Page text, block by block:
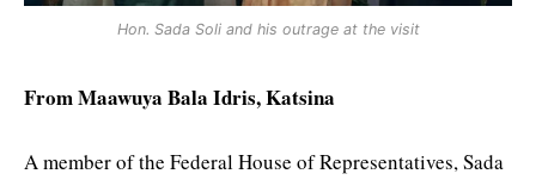
Hon. Sada Soli and his outrage at the visit
From Maawuya Bala Idris, Katsina
A member of the Federal House of Representatives, Sada